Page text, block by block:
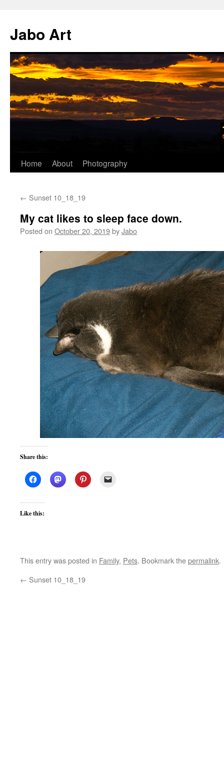
content
Jabo Art
Home About Photography
← Sunset 10_18_19
My cat likes to sleep face down.
Posted on October 20, 2019byJabo
Share this:
Like this:
This entry was posted in Family, Pets. Bookmark thepermalink.
← Sunset 10_18_19